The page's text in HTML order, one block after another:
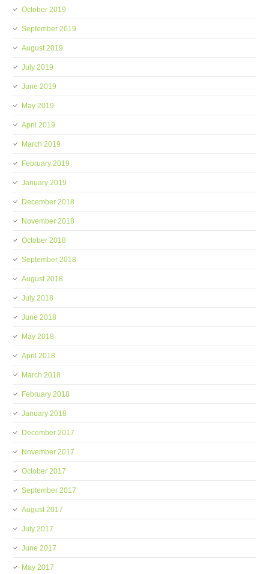
October 2019
September 2019
August 2019
July 2019
June 2019
May 2019
April 2019
March 2019
February 2019
January 2019
December 2018
November 2018
October 2018
September 2018
August 2018
July 2018
June 2018
May 2018
April 2018
March 2018
February 2018
January 2018
December 2017
November 2017
October 2017
September 2017
August 2017
July 2017
June 2017
May 2017